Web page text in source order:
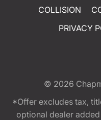
COLLISION
PRIVACY
© 2026
*Offer excludes tax,
optional dealer